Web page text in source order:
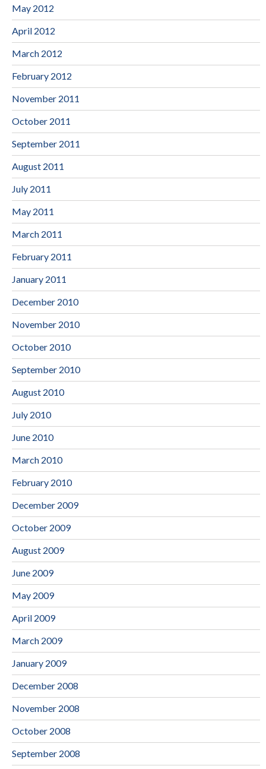
May 2012
April 2012
March 2012
February 2012
November 2011
October 2011
September 2011
August 2011
July 2011
May 2011
March 2011
February 2011
January 2011
December 2010
November 2010
October 2010
September 2010
August 2010
July 2010
June 2010
March 2010
February 2010
December 2009
October 2009
August 2009
June 2009
May 2009
April 2009
March 2009
January 2009
December 2008
November 2008
October 2008
September 2008